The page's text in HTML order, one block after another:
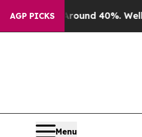
AGP PICKS
Around 40%. Well, it
Menu